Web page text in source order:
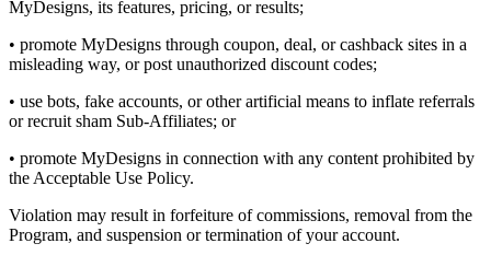
MyDesigns, its features, pricing, or results;
• promote MyDesigns through coupon, deal, or cashback sites in a
misleading way, or post unauthorized discount codes;
• use bots, fake accounts, or other artificial means to inflate referrals
or recruit sham Sub-Affiliates; or
• promote MyDesigns in connection with any content prohibited by
the Acceptable Use Policy.
Violation may result in forfeiture of commissions, removal from the
Program, and suspension or termination of your account.